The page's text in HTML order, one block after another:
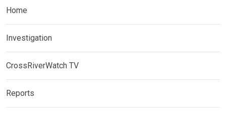
Home
Investigation
CrossRiverWatch TV
Reports